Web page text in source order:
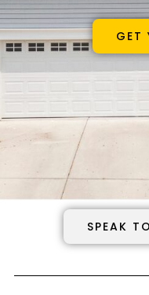
GET
SPEAK